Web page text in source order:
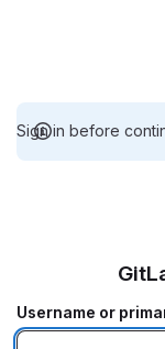
Sign in before
Username or